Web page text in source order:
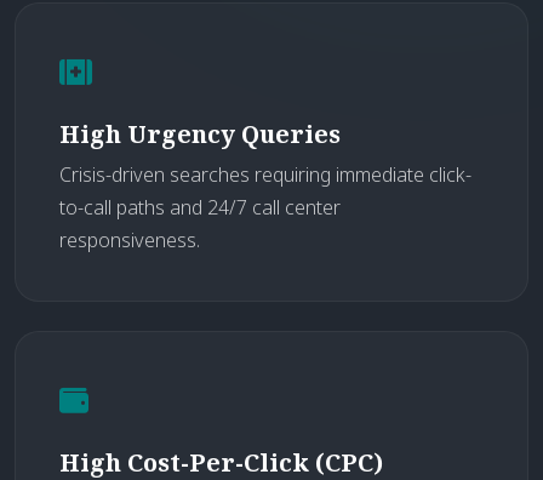
High Urgency Queries
Crisis-driven searches requiring immediate click-
to-call paths and 24/7 call center
responsiveness.
High Cost-Per-Click (CPC)